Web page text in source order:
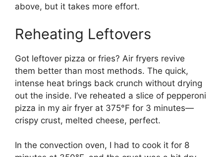
above, but it takes more effort.
Reheating Leftovers
Got leftover pizza or fries? Air fryers revive
them better than most methods. The quick,
intense heat brings back crunch without drying
out the inside. I’ve reheated a slice of pepperoni
pizza in my air fryer at 375°F for 3 minutes—
crispy crust, melted cheese, perfect.
In the convection oven, I had to cook it for 8